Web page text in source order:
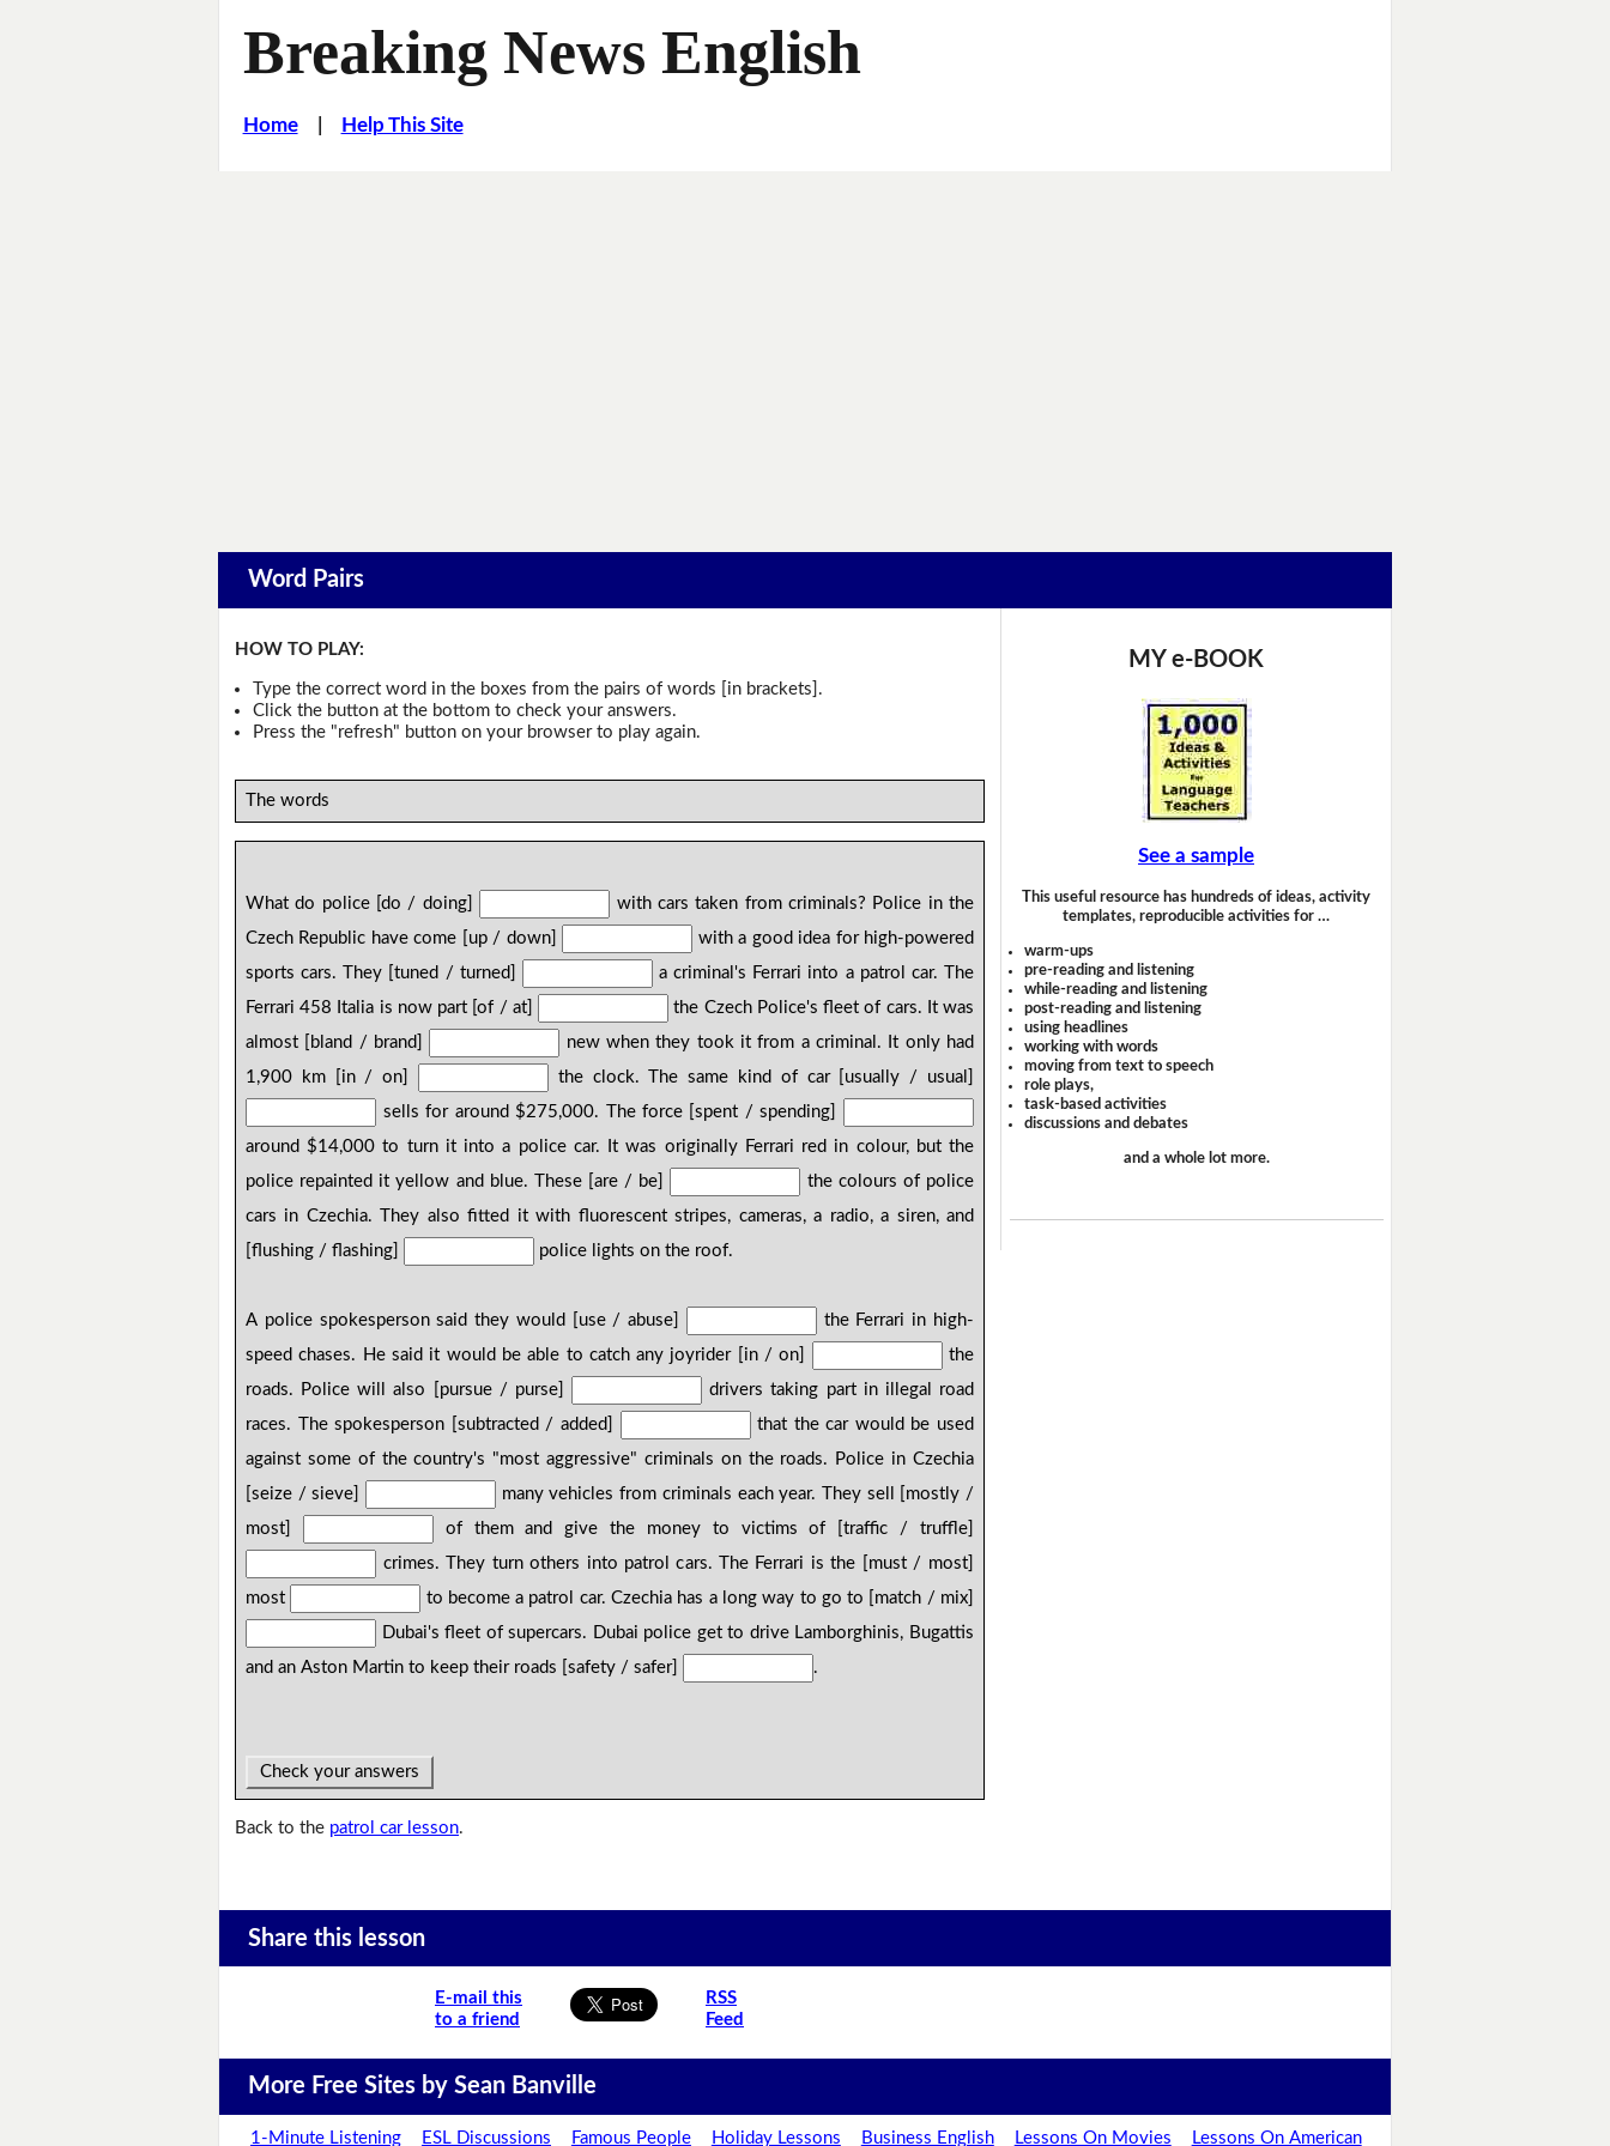
Breaking News English
Home| Help This Site
Word Pairs
HOW TO PLAY:
Type the correct word in the boxes from the pairs of words [in brackets].
Click the button at the bottom to check your answers.
Press the "refresh" button on your browser to play again.
The words
What do police [do / doing]
with cars taken from criminals? Police in the
Czech Republic have come [up / down]
with a good idea for high-powered
sports cars. They [tuned / turned]
a criminal's Ferrari into a patrol car. The
Ferrari 458 Italia is now part [of / at]
the Czech Police's fleet of cars. It was
almost [bland / brand]
new when they took it from a criminal. It only had
1,900 km [in / on]
the clock. The same kind of car [usually / usual]
sells for around $275,000. The force [spent / spending]
around $14,000 to turn it into a police car. It was originally Ferrari red in colour, but the
police repainted it yellow and blue. These [are / be]
the colours of police
cars in Czechia. They also fitted it with fluorescent stripes, cameras, a radio, a siren, and
[flushing / flashing]
police lights on the roof.
A police spokesperson said they would [use / abuse]
the Ferrari in high-
speed chases. He said it would be able to catch any joyrider [in / on]
the
roads. Police will also [pursue / purse]
drivers taking part in illegal road
races. The spokesperson [subtracted / added]
that the car would be used
against some of the country's "most aggressive" criminals on the roads. Police in Czechia
[seize / sieve]
many vehicles from criminals each year. They sell [mostly /
most]
of them and give the money to victims of [traffic / truffle]
crimes. They turn others into patrol cars. The Ferrari is the [must / most]
most
to become a patrol car. Czechia has a long way to go to [match / mix]
Dubai's fleet of supercars. Dubai police get to drive Lamborghinis, Bugattis
and an Aston Martin to keep their roads [safety / safer]
.
Check your answers
Back to the patrol car lesson.
MY e-BOOK
See a sample
This useful resource has hundreds of ideas, activity
templates, reproducible activities for …
warm-ups
pre-reading and listening
while-reading and listening
post-reading and listening
using headlines
working with words
moving from text to speech
role plays,
task-based activities
discussions and debates
and a whole lot more.
Share this lesson
E-mail this
to a friend
RSS
Feed
More Free Sites by Sean Banville
1-Minute Listening ESL Discussions Famous People Holiday Lessons Business English Lessons On Movies Lessons On American